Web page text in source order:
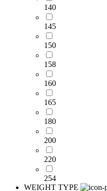
140
145
150
158
160
165
180
200
220
254
WEIGHT TYPE